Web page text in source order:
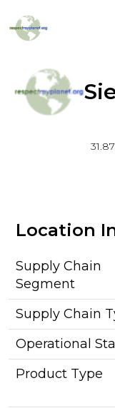
Location
Supply Chain
Segment
Supply Chain
Operational
Product Type